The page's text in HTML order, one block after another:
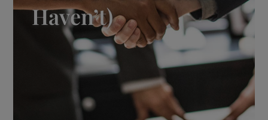
Haven’t)